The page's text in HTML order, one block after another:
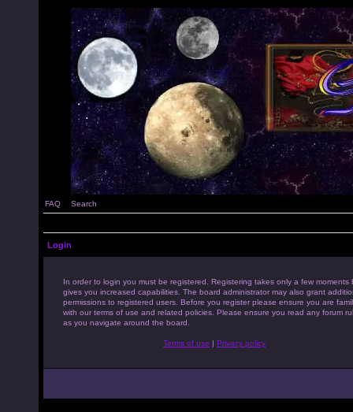
FAQ Search
Login
In order to login you must be registered. Registering takes only a few moments
gives you increased capabilities. The board administrator may also grant
permissions to registered users. Before you register please ensure you are
with our terms of use and related policies. Please ensure you read any forum
as you navigate around the board.
Terms of use | Privacy policy